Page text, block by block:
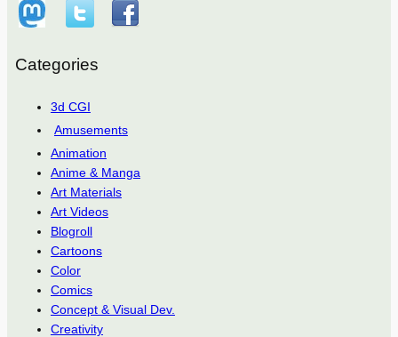
Categories
3d CGI
Amusements
Animation
Anime & Manga
Art Materials
Art Videos
Blogroll
Cartoons
Color
Comics
Concept & Visual Dev.
Creativity